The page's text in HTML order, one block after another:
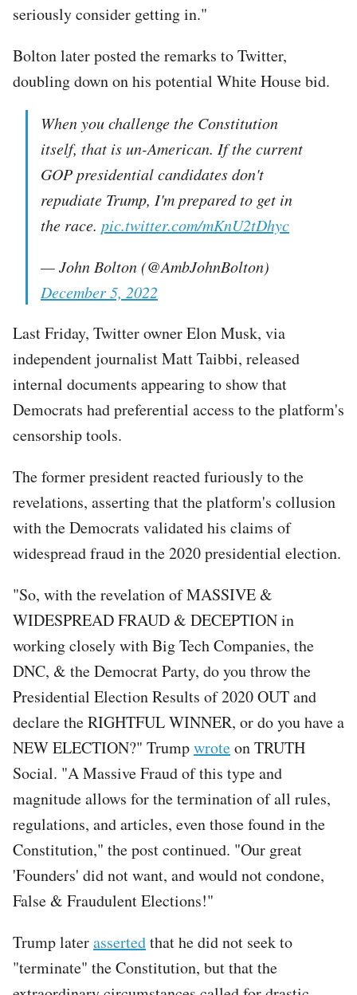
seriously consider getting in."
Bolton later posted the remarks to Twitter,
doubling down on his potential White House bid.
When you challenge the Constitution
itself, that is un-American. If the current
GOP presidential candidates don't
repudiate Trump, I'm prepared to get in
the race. pic.twitter.com/mKnU2tDhyc
— John Bolton (@AmbJohnBolton)
December 5, 2022
Last Friday, Twitter owner Elon Musk, via
independent journalist Matt Taibbi, released
internal documents appearing to show that
Democrats had preferential access to the platform's
censorship tools.
The former president reacted furiously to the
revelations, asserting that the platform's collusion
with the Democrats validated his claims of
widespread fraud in the 2020 presidential election.
"So, with the revelation of MASSIVE &
WIDESPREAD FRAUD & DECEPTION in
working closely with Big Tech Companies, the
DNC, & the Democrat Party, do you throw the
Presidential Election Results of 2020 OUT and
declare the RIGHTFUL WINNER, or do you have a
NEW ELECTION?" Trumpwroteon TRUTH
Social. "A Massive Fraud of this type and
magnitude allows for the termination of all rules,
regulations, and articles, even those found in the
Constitution," the post continued. "Our great
'Founders' did not want, and would not condone,
False & Fraudulent Elections!"
Trump laterassertedthat he did not seek to
"terminate" the Constitution, but that the